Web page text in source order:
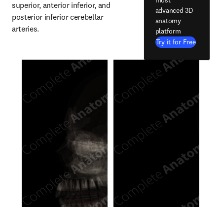
superior, anterior inferior, and
posterior inferior cerebellar
arteries.
advanced 3D
anatomy
platform
Try it for Free